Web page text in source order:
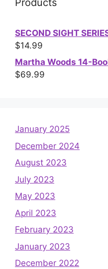
Products
SECOND SIGHT
$14.99
Martha Woods 14-
$69.99
January 2025
December 2024
August 2023
July 2023
May 2023
April 2023
February 2023
January 2023
December 2022